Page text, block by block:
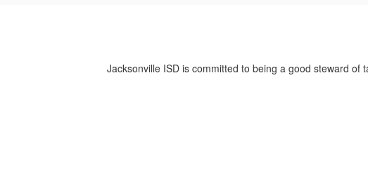
Jacksonville ISD is committed to being a good steward